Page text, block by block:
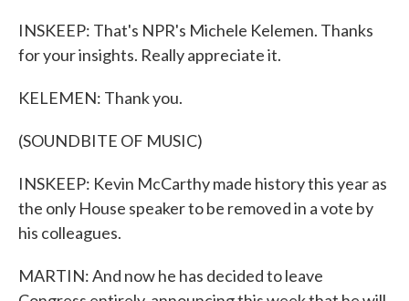
INSKEEP: That's NPR's Michele Kelemen. Thanks
for your insights. Really appreciate it.
KELEMEN: Thank you.
(SOUNDBITE OF MUSIC)
INSKEEP: Kevin McCarthy made history this year as
the only House speaker to be removed in a vote by
his colleagues.
MARTIN: And now he has decided to leave